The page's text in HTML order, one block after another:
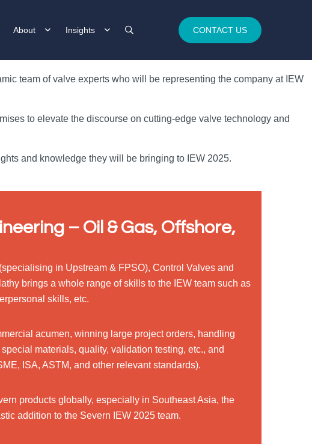
About Insights CONTACT US
team of valve experts who will be representing the company at IEW
to elevate the discourse on cutting-edge valve technology and
and knowledge they will be bringing to IEW 2025.
– Oil & Gas, Offshore,
in Upstream & FPSO), Control Valves and
brings a whole range of skills to the IEW team such as
skills, etc.
acumen, winning large project orders, handling
materials, quality, validation testing, etc., and
ISA, ASTM, and other relevant standards).
products globally, especially in Southeast Asia, the
addition to the Severn IEW 2025 team.